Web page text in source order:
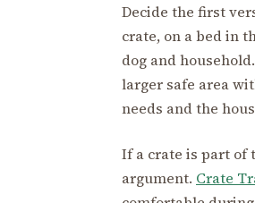
Decide the first
crate, on a bed in
dog and
larger safe area
needs and the
If a crate is part of
argument. Crate